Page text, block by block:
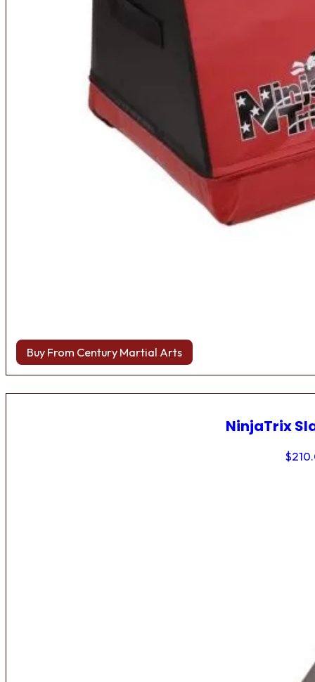
Buy From Century Martial Arts
NinjaTrix
$